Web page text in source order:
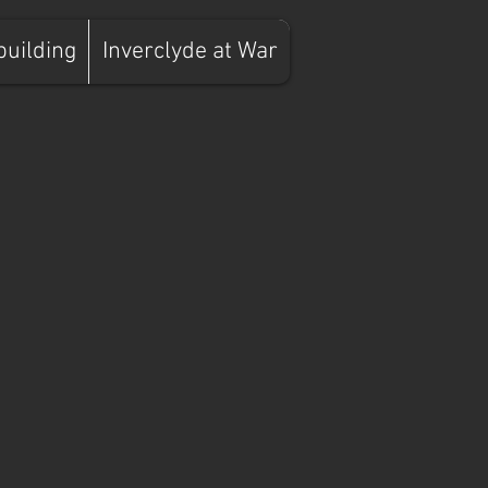
Inverclyde at War